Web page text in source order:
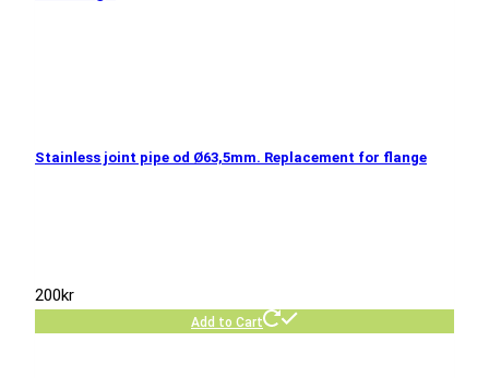
Stainless joint pipe od Ø63,5mm. Replacement for flange
200kr
Add to Cart